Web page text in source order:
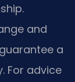
and
a
For advice